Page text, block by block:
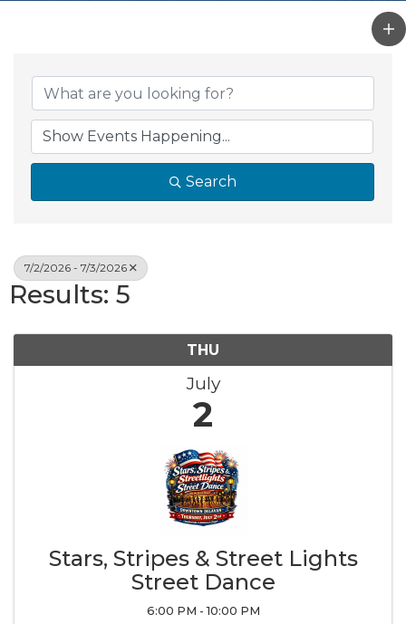
Search
7/2/2026 - 7/3/2026
Results: 5
THU
July
2
Stars, Stripes & Street Lights
Street Dance
6:00 PM - 10:00 PM